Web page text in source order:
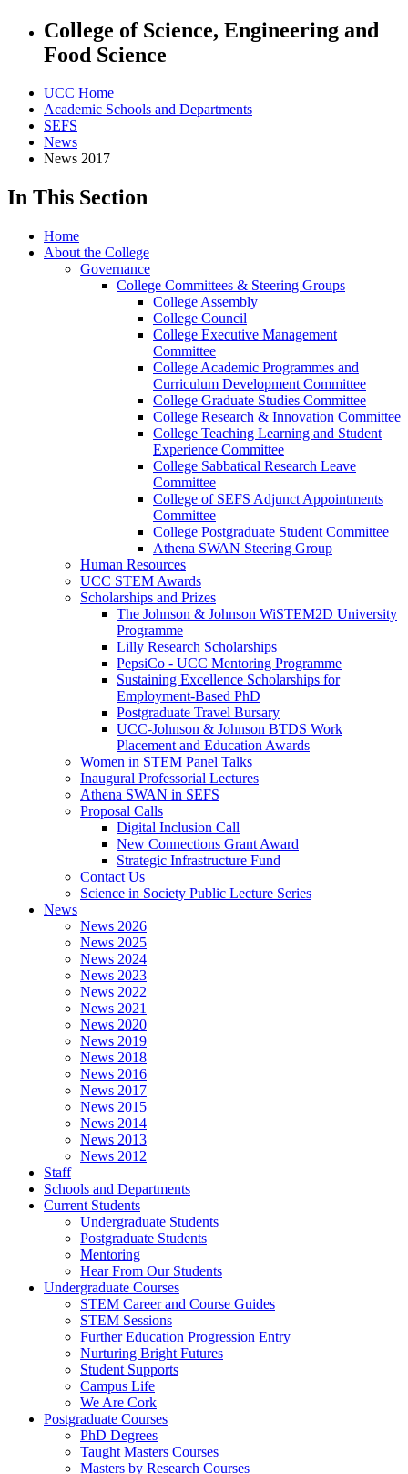
College of Science, Engineering and
Food Science
UCC Home
Academic Schools and Departments
SEFS
News
News 2017
In This Section
Home
About the College
Governance
College Committees & Steering Groups
College Assembly
College Council
College Executive Management
Committee
College Academic Programmes and
Curriculum Development Committee
College Graduate Studies Committee
College Research & Innovation Committee
College Teaching Learning and Student
Experience Committee
College Sabbatical Research Leave
Committee
College of SEFS Adjunct Appointments
Committee
College Postgraduate Student Committee
Athena SWAN Steering Group
Human Resources
UCC STEM Awards
Scholarships and Prizes
The Johnson & Johnson WiSTEM2D University
Programme
Lilly Research Scholarships
PepsiCo - UCC Mentoring Programme
Sustaining Excellence Scholarships for
Employment-Based PhD
Postgraduate Travel Bursary
UCC-Johnson & Johnson BTDS Work
Placement and Education Awards
Women in STEM Panel Talks
Inaugural Professorial Lectures
Athena SWAN in SEFS
Proposal Calls
Digital Inclusion Call
New Connections Grant Award
Strategic Infrastructure Fund
Contact Us
Science in Society Public Lecture Series
News
News 2026
News 2025
News 2024
News 2023
News 2022
News 2021
News 2020
News 2019
News 2018
News 2016
News 2017
News 2015
News 2014
News 2013
News 2012
Staff
Schools and Departments
Current Students
Undergraduate Students
Postgraduate Students
Mentoring
Hear From Our Students
Undergraduate Courses
STEM Career and Course Guides
STEM Sessions
Further Education Progression Entry
Nurturing Bright Futures
Student Supports
Campus Life
We Are Cork
Postgraduate Courses
PhD Degrees
Taught Masters Courses
Masters by Research Courses